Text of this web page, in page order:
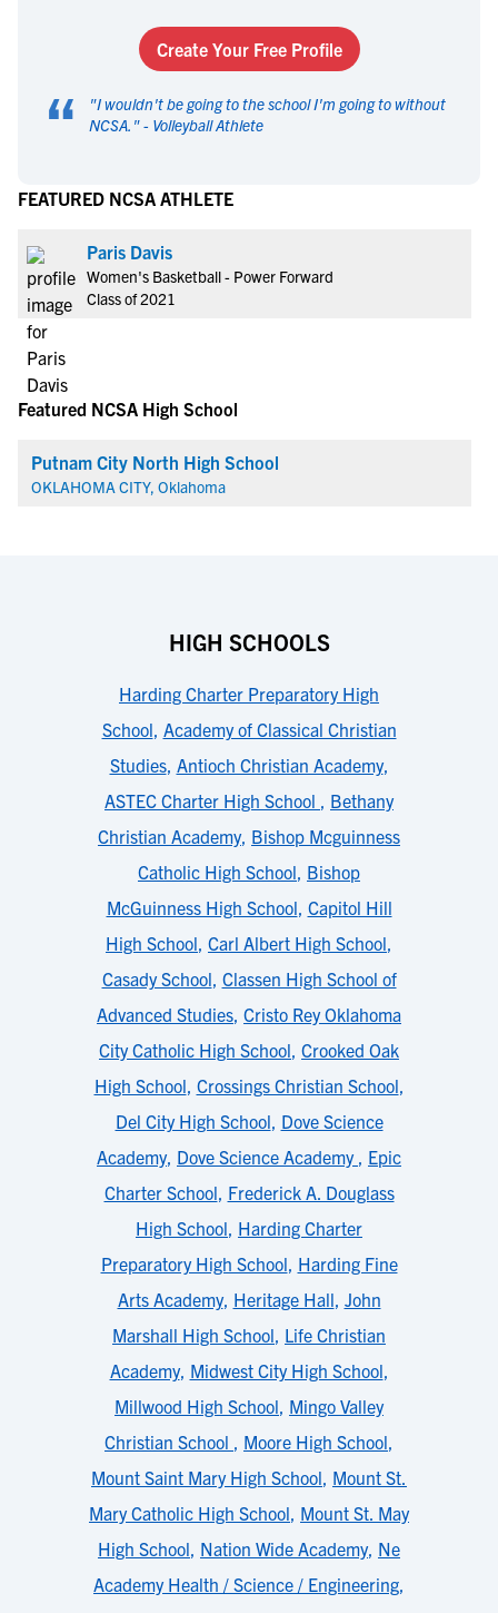
Create Your Free Profile
“ "I wouldn't be going to the school I'm going to without
NCSA. " - Volleyball Athlete
FEATURED NCSA ATHLETE
Paris Davis
Women's Basketball - Power Forward
Class of 2021
Featured NCSA High School
Putnam City North High School
OKLAHOMA CITY, Oklahoma
HIGH SCHOOLS
Harding Charter Preparatory High
School, Academy of Classical Christian
Studies, Antioch Christian Academy,
ASTEC Charter High School , Bethany
Christian Academy, Bishop Mcguinness
Catholic High School, Bishop
McGuinness High School, Capitol Hill
High School, Carl Albert High School,
Casady School, Classen High School of
Advanced Studies, Cristo Rey Oklahoma
City Catholic High School, Crooked Oak
High School, Crossings Christian School,
Del City High School, Dove Science
Academy, Dove Science Academy , Epic
Charter School, Frederick A. Douglass
High School, Harding Charter
Preparatory High School, Harding Fine
Arts Academy, Heritage Hall, John
Marshall High School, Life Christian
Academy, Midwest City High School,
Millwood High School, Mingo Valley
Christian School , Moore High School,
Mount Saint Mary High School, Mount St.
Mary Catholic High School, Mount St. May
High School, Nation Wide Academy, Ne
Academy Health / Science / Engineering,